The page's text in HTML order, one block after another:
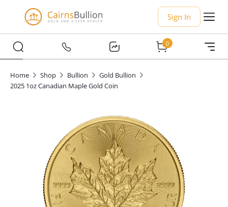
Sign In
0
Home Shop Bullion
Gold Bullion
2025 1oz Canadian Maple Gold Coin